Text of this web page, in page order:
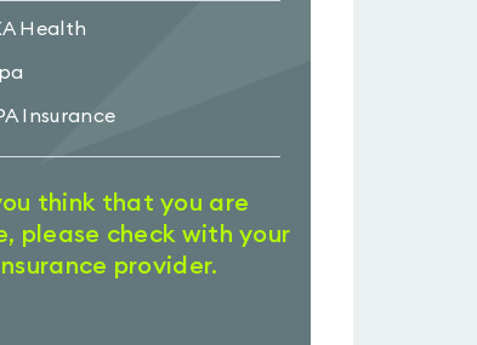
Health
Insurance
think that you are
please check with your
provider.